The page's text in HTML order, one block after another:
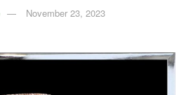
November 23, 2023